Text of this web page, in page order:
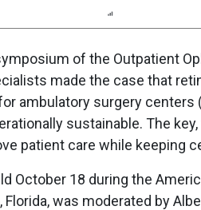
of the Outpatient
made the case that
ambulatory surgery centers
sustainable. The
patient care while keeping
October 18 during the
was moderated by